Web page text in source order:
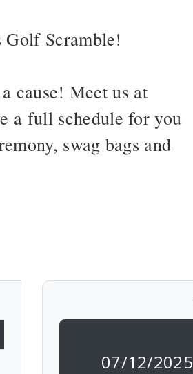
Golf Scramble!
cause! Meet us at
a full schedule for you
swag bags and
07/12/2025